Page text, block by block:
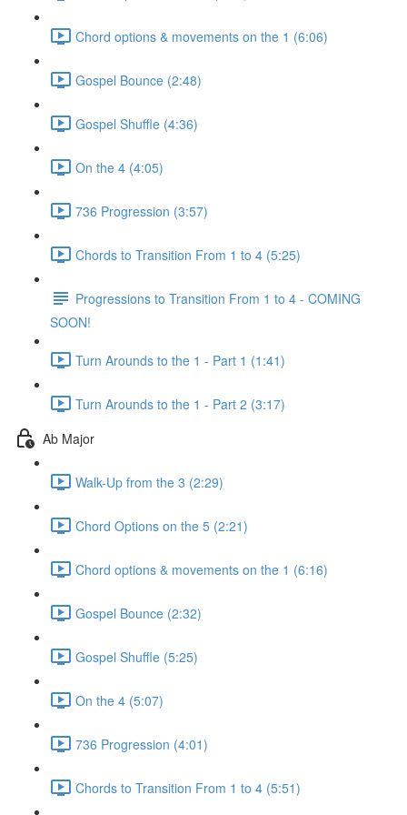
Chord options & movements on the 1 (6:06)
Gospel Bounce (2:48)
Gospel Shuffle (4:36)
On the 4 (4:05)
736 Progression (3:57)
Chords to Transition From 1 to 4 (5:25)
Progressions to Transition From 1 to 4 - COMING
SOON!
Turn Arounds to the 1 - Part 1 (1:41)
Turn Arounds to the 1 - Part 2 (3:17)
Ab Major
Walk-Up from the 3 (2:29)
Chord Options on the 5 (2:21)
Chord options & movements on the 1 (6:16)
Gospel Bounce (2:32)
Gospel Shuffle (5:25)
On the 4 (5:07)
736 Progression (4:01)
Chords to Transition From 1 to 4 (5:51)